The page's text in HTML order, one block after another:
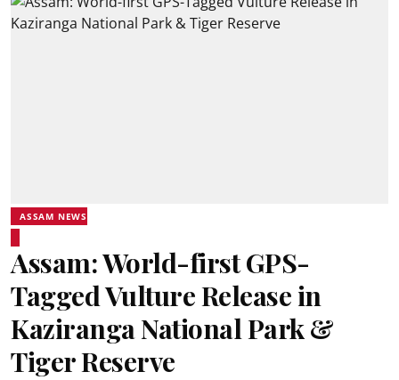
ASSAM NEWS
Assam: World-first GPS-
Tagged Vulture Release in
Kaziranga National Park &
Tiger Reserve